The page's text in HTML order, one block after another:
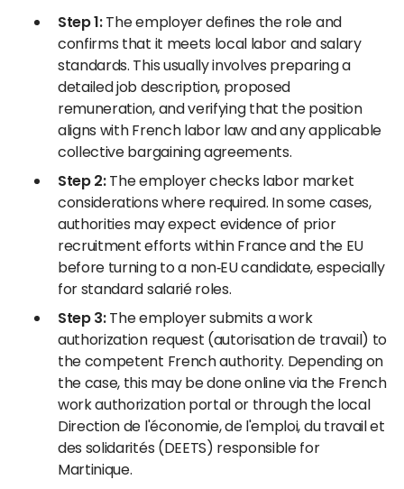
Step 1:The employer defines the role and
confirms that it meets local labor and salary
standards. This usually involves preparing a
detailed job description, proposed
remuneration, and verifying that the position
aligns with French labor law and any applicable
collective bargaining agreements.
Step 2:The employer checks labor market
considerations where required. In some cases,
authorities may expect evidence of prior
recruitment efforts within France and the EU
before turning to a non‑EU candidate, especially
for standard salarié roles.
Step 3:The employer submits a work
authorization request (autorisation de travail) to
the competent French authority. Depending on
the case, this may be done online via the French
work authorization portal or through the local
Direction de l'économie, de l'emploi, du travail et
des solidarités (DEETS) responsible for
Martinique.